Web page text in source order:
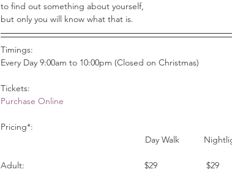
to find out something about yourself,
but only you will know what that is.
Timings:
Every Day 9:00am to 10:00pm (Closed on Christmas)
Tickets:
Purchase Online
Pricing*:
Adult:                                                 $29                    $29